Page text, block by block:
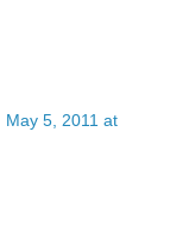
May 5, 2011 at